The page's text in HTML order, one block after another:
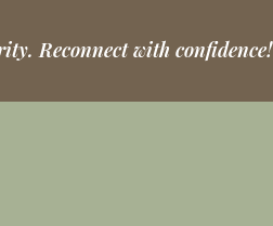
Reconnect with confidence!